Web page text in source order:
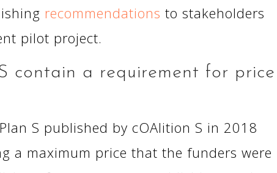
recommendations to stakeholders
pilot project.
contain a requirement for price
S published by cOAlition S in 2018
a maximum price that the funders were